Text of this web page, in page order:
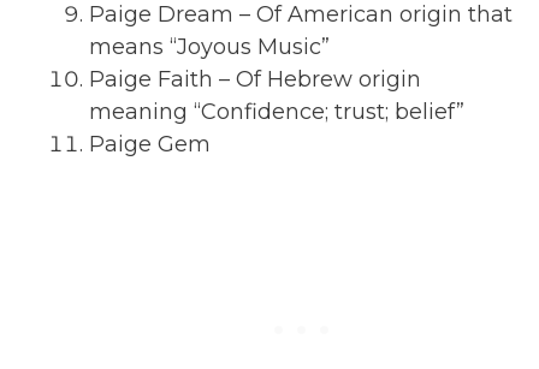
Paige Dream – Of American origin that
means “Joyous Music”
Paige Faith – Of Hebrew origin
meaning “Confidence; trust; belief”
Paige Gem